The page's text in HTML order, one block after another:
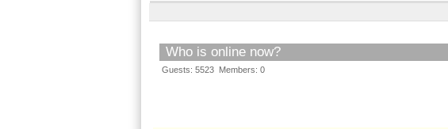
Who is online now?
Guests: 5523 Members: 0